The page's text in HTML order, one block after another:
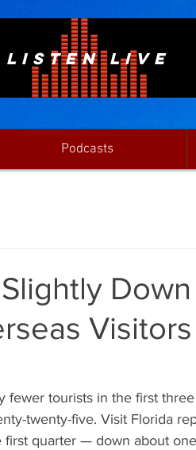
LISTEN LIVE
Podcasts
fewer tourists in the first
twenty-five. Visit Florida
quarter — down about